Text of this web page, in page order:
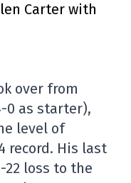
Carter with
over from
0 as starter),
level of
record. His last
loss to the